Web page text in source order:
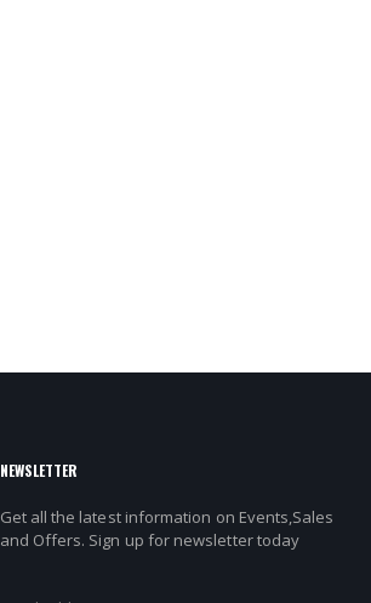
NEWSLETTER
Get all the latest information on Events,Sales
and Offers. Sign up for newsletter today